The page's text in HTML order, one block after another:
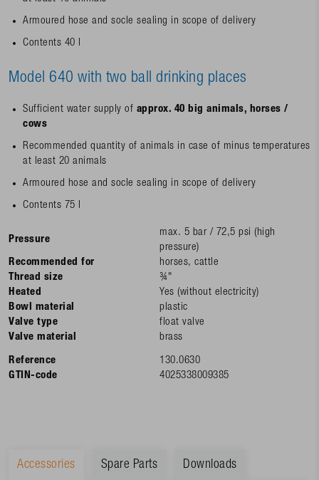
Armoured hose and socle sealing in scope of delivery
Contents 40 l
Model 640 with two ball drinking places
Sufficient water supply of approx. 40 big animals, horses /
cows
Recommended quantity of animals in case of minus temperatures
at least 20 animals
Armoured hose and socle sealing in scope of delivery
Contents 75 l
Pressure
max. 5 bar / 72,5 psi (high
pressure)
Recommended for
horses, cattle
Thread size
¾"
Heated
Yes (without electricity)
Bowl material
plastic
Valve type
float valve
Valve material
brass
Reference
130.0630
GTIN-code
4025338009385
Accessories Spare Parts Downloads